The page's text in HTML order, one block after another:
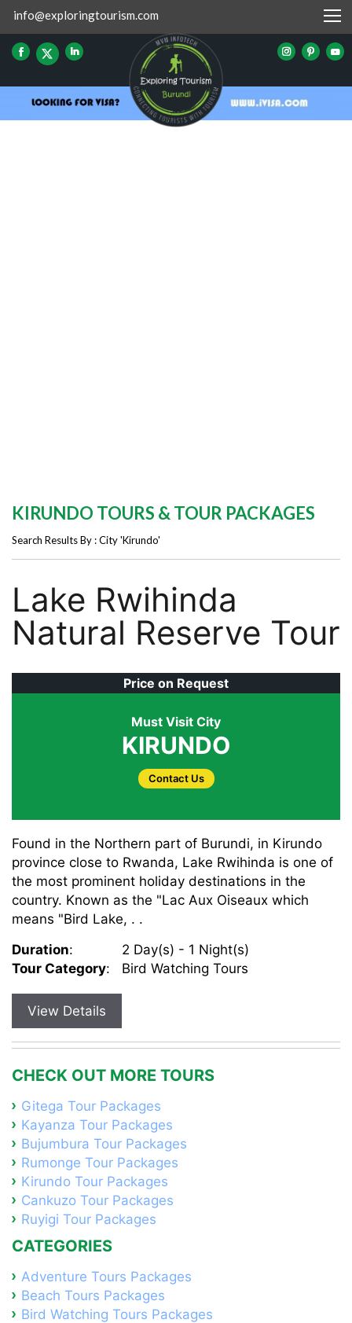
info@exploringtourism.com
KIRUNDO TOURS & TOUR PACKAGES
Search Results By : City 'Kirundo'
Lake Rwihinda
Natural Reserve Tour
Price on Request
Must Visit City
KIRUNDO
Contact Us
Found in the Northern part of Burundi, in Kirundo
province close to Rwanda, Lake Rwihinda is one of
the most prominent holiday destinations in the
country. Known as the "Lac Aux Oiseaux which
means "Bird Lake, . .
Duration:
2 Day(s) - 1 Night(s)
Tour Category: Bird Watching Tours
View Details
CHECK OUT MORE TOURS
Gitega Tour Packages
Kayanza Tour Packages
Bujumbura Tour Packages
Rumonge Tour Packages
Kirundo Tour Packages
Cankuzo Tour Packages
Ruyigi Tour Packages
CATEGORIES
Adventure Tours Packages
Beach Tours Packages
Bird Watching Tours Packages